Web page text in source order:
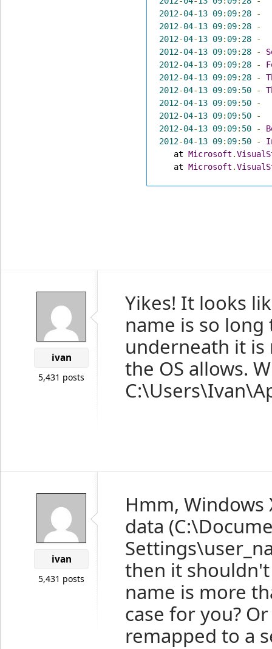
2012-04-13 09: 09: 28
-
2012-04-13 09: 09: 28
-
2012-04-13 09: 09: 28
-
2012-04-13 09: 09: 28 -
2012-04-13 09: 09: 28 -
2012-04-13 09: 09: 28 -
2012-04-13 09: 09: 50 -
2012-04-13 09: 09: 50
-
2012-04-13 09: 09: 50
-
2012-04-13 09: 09: 50 -
2012-04-13 09: 09: 50 -
   at
Microsoft .
   at
Microsoft .
ivan
5,431 posts
Yikes! It looks
name is so
underneath it
the OS allows.
ivan
5,431 posts
Hmm,
data
then it
name is more
case for you?
remapped to a